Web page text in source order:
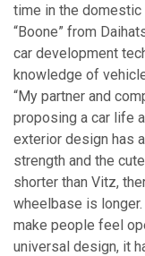
time in the
“Boone” from
car development
knowledge of
“My partner and
proposing a car life
exterior design has
strength and the
shorter than Vitz,
wheelbase is
make people feel
universal design, it